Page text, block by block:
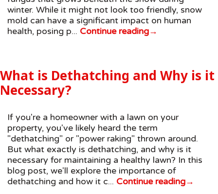
winter. While it might not look too friendly, snow
mold can have a significant impact on human
health, posing p... Continue reading→
What is Dethatching and Why is it
Necessary?
If you're a homeowner with a lawn on your
property, you've likely heard the term
"dethatching" or "power raking" thrown around.
But what exactly is dethatching, and why is it
necessary for maintaining a healthy lawn? In this
blog post, we'll explore the importance of
dethatching and how it c... Continue reading→